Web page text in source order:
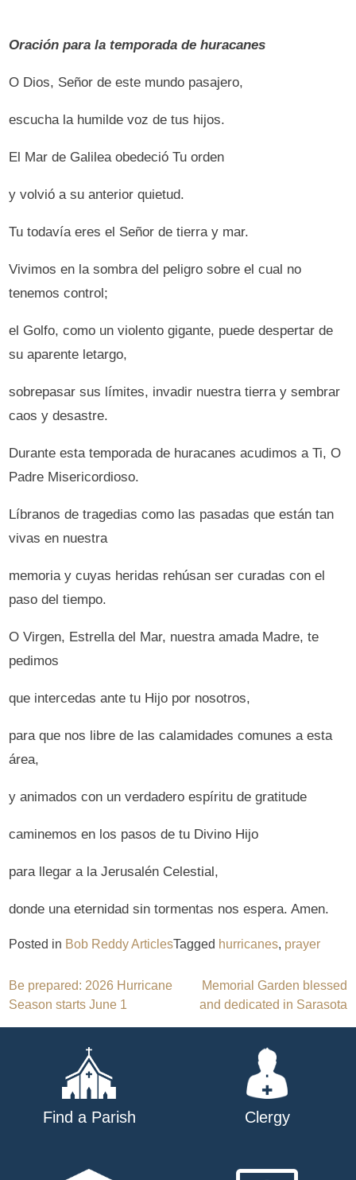
Oración para la temporada de huracanes
O Dios, Señor de este mundo pasajero,
escucha la humilde voz de tus hijos.
El Mar de Galilea obedeció Tu orden
y volvió a su anterior quietud.
Tu todavía eres el Señor de tierra y mar.
Vivimos en la sombra del peligro sobre el cual no
tenemos control;
el Golfo, como un violento gigante, puede despertar de
su aparente letargo,
sobrepasar sus límites, invadir nuestra tierra y sembrar
caos y desastre.
Durante esta temporada de huracanes acudimos a Ti, O
Padre Misericordioso.
Líbranos de tragedias como las pasadas que están tan
vivas en nuestra
memoria y cuyas heridas rehúsan ser curadas con el
paso del tiempo.
O Virgen, Estrella del Mar, nuestra amada Madre, te
pedimos
que intercedas ante tu Hijo por nosotros,
para que nos libre de las calamidades comunes a esta
área,
y animados con un verdadero espíritu de gratitude
caminemos en los pasos de tu Divino Hijo
para llegar a la Jerusalén Celestial,
donde una eternidad sin tormentas nos espera. Amen.
Posted in Bob Reddy ArticlesTagged hurricanes, prayer
Post
navigation
Be prepared: 2026 Hurricane
Season starts June 1
Memorial Garden blessed
and dedicated in Sarasota
Find a Parish Clergy